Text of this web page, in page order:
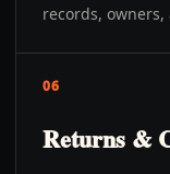
records,
06
Returns &